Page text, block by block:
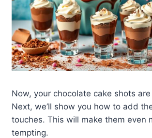
Now, your chocolate cake shots
Next, we’ll show you how to add
touches. This will make them even
tempting.